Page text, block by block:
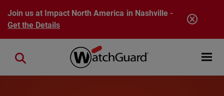
Skip to main content
Join us at Impact North America in Nashville -
Get the Details
Open
Close search